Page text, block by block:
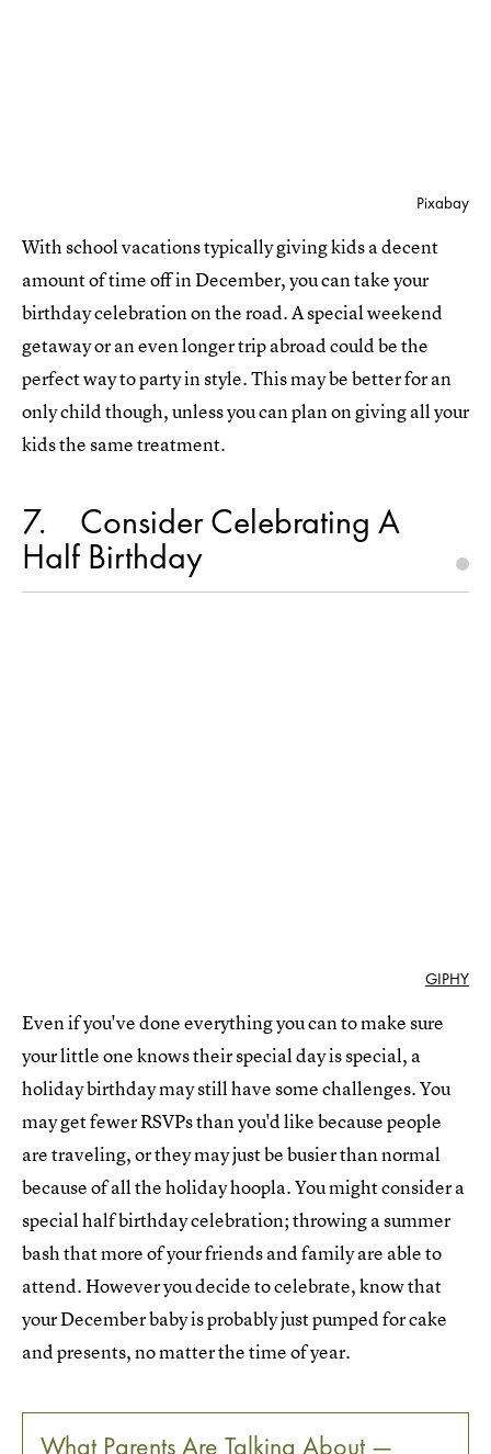
Pixabay
With school vacations typically giving kids a decent
amount of time off in December, you can take your
birthday celebration on the road. A special weekend
getaway or an even longer trip abroad could be the
perfect way to party in style. This may be better for an
only child though, unless you can plan on giving all your
kids the same treatment.
7 Consider Celebrating A
Half Birthday
GIPHY
Even if you've done everything you can to make sure
your little one knows their special day is special, a
holiday birthday may still have some challenges. You
may get fewer RSVPs than you'd like because people
are traveling, or they may just be busier than normal
because of all the holiday hoopla. You might consider a
special half birthday celebration; throwing a summer
bash that more of your friends and family are able to
attend. However you decide to celebrate, know that
your December baby is probably just pumped for cake
and presents, no matter the time of year.
What Parents Are Talking About —